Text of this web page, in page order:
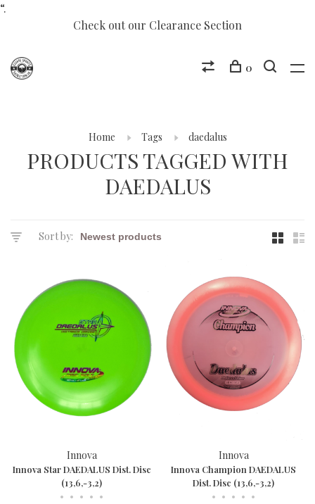
“.
Check out our Clearance Section
0
Home Tags daedalus
PRODUCTS TAGGED WITH
DAEDALUS
Sort by:
Innova
Innova Star DAEDALUS Dist. Disc
(13,6,-3,2)
• • • • •
Innova
Innova Champion DAEDALUS
Dist. Disc (13,6,-3,2)
• • • • •